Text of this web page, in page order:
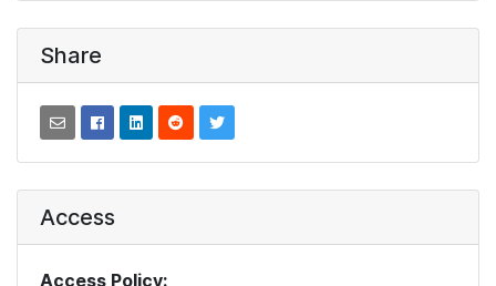
Share
Access
Access Policy: